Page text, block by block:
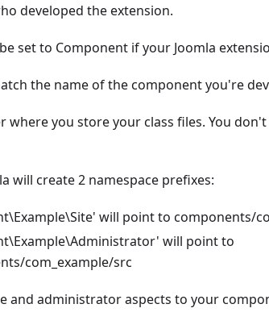
developed the extension.
set to Component if your Joomla
the name of the component you're
where you store your class files. You
will create 2 namespace prefixes:
will point to components/
will point to
com_example/src
and administrator aspects to your